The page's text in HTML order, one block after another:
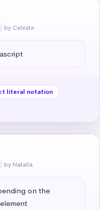
by Celeste
literal notation
by Natalia
on the